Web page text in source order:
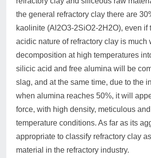
the general refractory clay there are
kaolinite (Al2O3-2SiO2-2H2O), even
acidic nature of refractory clay is
decomposition at high temperatures
silicic acid and free alumina will be
slag, and at the same time, due to the
when alumina reaches 50%, it will
force, with high density, meticulous
temperature conditions. As far as its
appropriate to classify refractory clay
material in the refractory industry.